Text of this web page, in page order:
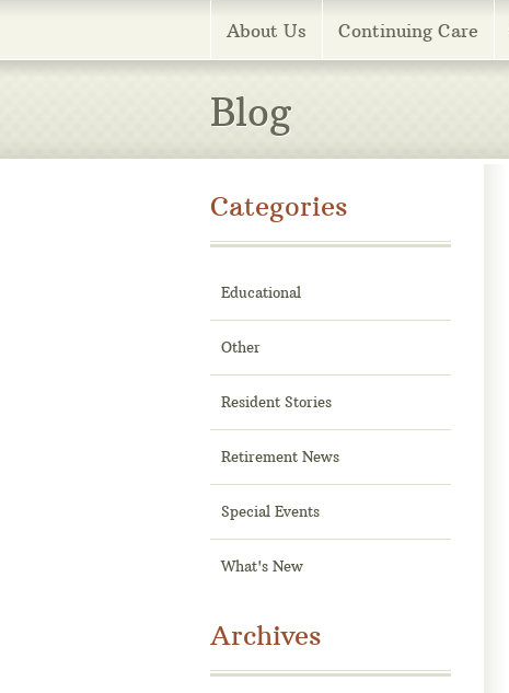
Menu
About Us Continuing Care
Blog
Categories
Educational
Other
Resident Stories
Retirement News
Special Events
What's New
Archives